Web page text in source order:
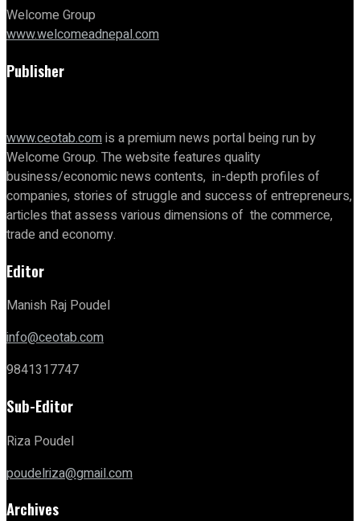
Welcome Group
www.welcomeadnepal.com
Publisher
www.ceotab.comis a premium news portal being run by
Welcome Group. The website features quality
business/economic news contents, in-depth profiles of
companies, stories of struggle and success of entrepreneurs,
articles that assess various dimensions of the commerce,
trade and economy.
Editor
Manish Raj Poudel
info@ceotab.com
9841317747
Sub-Editor
Riza Poudel
poudelriza@gmail.com
Archives